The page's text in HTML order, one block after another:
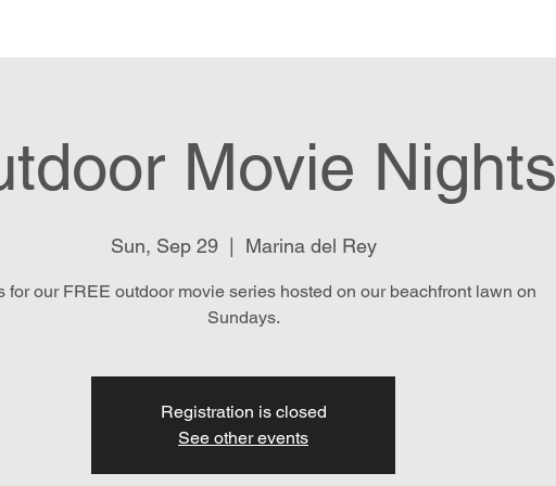
Movie Nights
Sun, Sep 29
  |
Marina del Rey
for our FREE outdoor movie series hosted on our beachfront lawn on
Sundays.
Registration is closed
See other events